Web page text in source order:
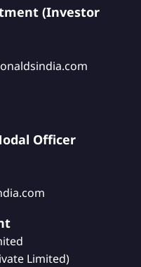
(Investor
Officer
Limited)